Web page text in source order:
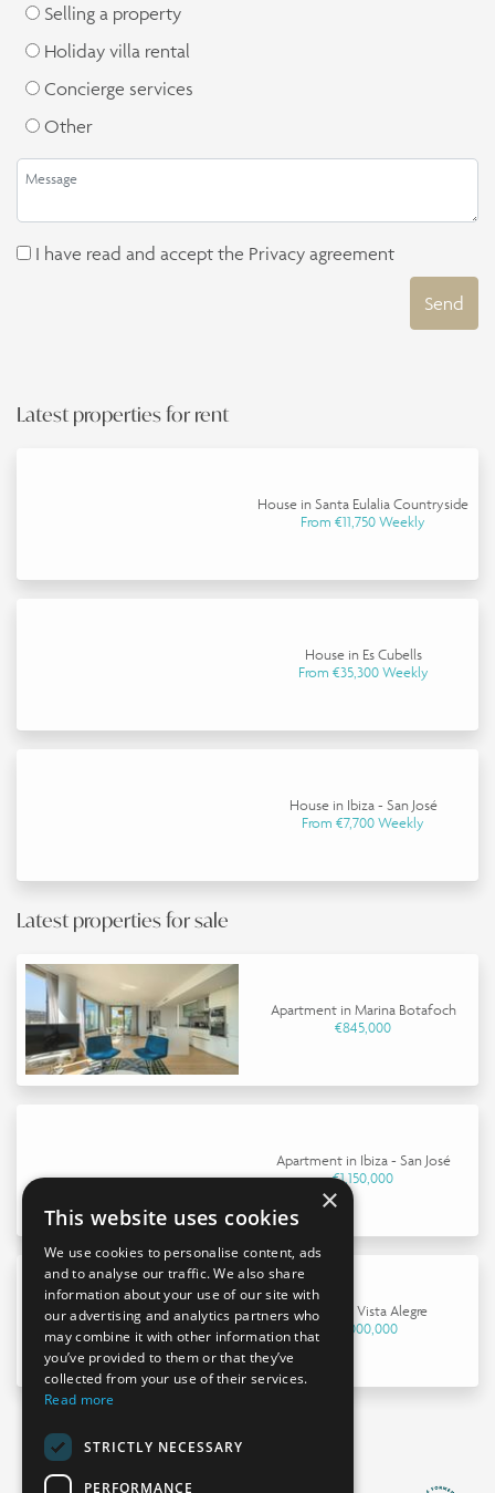
Latest properties for sale
Apartment in Marina Botafoch
€845,000
Apartment in Ibiza - San José
€1,150,000
House in Vista Alegre
€4,000,000
Selling a property
Holiday villa rental
Concierge services
Other
I have read and accept the Privacy agreement
Send
Latest properties for rent
House in Santa Eulalia Countryside
From €11,750 Weekly
House in Es Cubells
From €35,300 Weekly
House in Ibiza - San José
From €7,700 Weekly
×
This website uses cookies
We use cookies to personalise content, ads
and to analyse our traffic. We also share
information about your use of our site with
our advertising and analytics partners who
may combine it with other information that
you’ve provided to them or that they’ve
collected from your use of their services.
Read more
STRICTLY NECESSARY
PERFORMANCE